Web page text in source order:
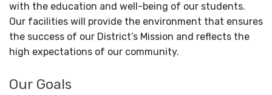
with the education and well-being of our students.
Our facilities will provide the environment that ensures
the success of our District’s Mission and reflects the
high expectations of our community.
Our Goals